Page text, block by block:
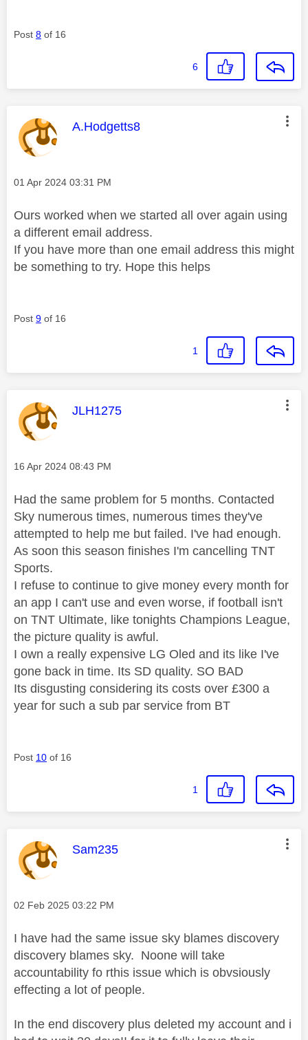
Post 8 of 16
6
This message was authored by:
A.Hodgetts8
Message posted on
‎01 Apr 2024 03:31 PM
Ours worked when we started all over again using
a different email address.
If you have more than one email address this might
be something to try. Hope this helps
Post 9 of 16
1
This message was authored by:
JLH1275
Message posted on
‎16 Apr 2024 08:43 PM
Had the same problem for 5 months. Contacted
Sky numerous times, numerous times they've
attempted to help me but failed. I've had enough.
As soon this season finishes I'm cancelling TNT
Sports.
I refuse to continue to give money every month for
an app I can't use and even worse, if football isn't
on TNT Ultimate, like tonights Champions League,
the picture quality is awful.
I own a really expensive LG Oled and its like I've
gone back in time. Its SD quality. SO BAD
Its disgusting considering its costs over £300 a
year for such a sub par service from BT
Post 10 of 16
1
This message was authored by:
Sam235
Message posted on
‎02 Feb 2025 03:22 PM
I have had the same issue sky blames discovery
discovery blames sky. Noone will take
accountability fo rthis issue which is obvsiously
effecting a lot of people.
In the end discovery plus deleted my account and i